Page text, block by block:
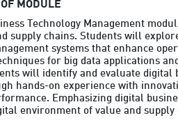
MODULE
Technology Management
supply chains. Students will
systems that enhance
for big data applications
will identify and evaluate
hands-on experience with
Emphasizing digital
environment of value and